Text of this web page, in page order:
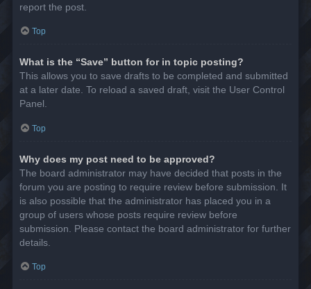
report the post.
Top
What is the “Save” button for in topic posting?
This allows you to save drafts to be completed and submitted
at a later date. To reload a saved draft, visit the User Control
Panel.
Top
Why does my post need to be approved?
The board administrator may have decided that posts in the
forum you are posting to require review before submission. It
is also possible that the administrator has placed you in a
group of users whose posts require review before
submission. Please contact the board administrator for further
details.
Top